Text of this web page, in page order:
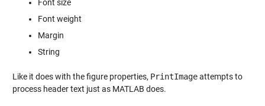
Font size
Font weight
Margin
String
Like it does with the figure properties, PrintImageattempts to
process header text just as MATLAB does.